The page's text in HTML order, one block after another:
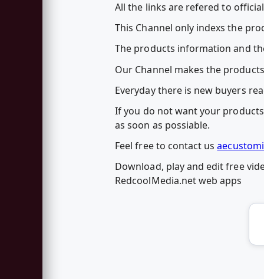
All the links are refered to
This Channel only indexs the
The products information and
Our Channel makes the
Everyday there is new buyers
If you do not want your
as soon as possiable.
Feel free to contact us
Download, play and edit free
RedcoolMedia.net web apps